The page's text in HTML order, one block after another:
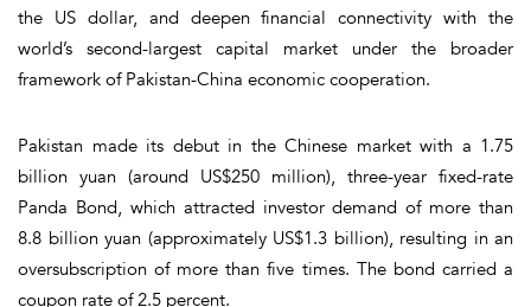
the US dollar, and deepen financial connectivity with the
world’s second-largest capital market under the broader
framework of Pakistan-China economic cooperation.
Pakistan made its debut in the Chinese market with a 1.75
billion yuan (around US$250 million), three-year fixed-rate
Panda Bond, which attracted investor demand of more than
8.8 billion yuan (approximately US$1.3 billion), resulting in an
oversubscription of more than five times. The bond carried a
coupon rate of 2.5 percent.